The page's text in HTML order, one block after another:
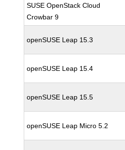
SUSE OpenStack Cloud
Crowbar 9
openSUSE Leap 15.3
openSUSE Leap 15.4
openSUSE Leap 15.5
openSUSE Leap Micro 5.2